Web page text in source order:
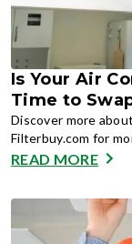
Is Your Air
Time to
Discover more
Filterbuy.com for
READ MORE